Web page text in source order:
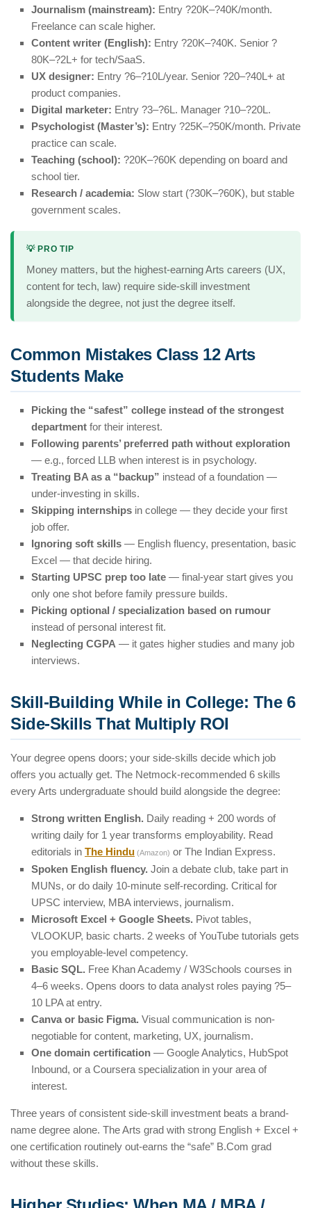
Journalism (mainstream): Entry ?20K–?40K/month.
Freelance can scale higher.
Content writer (English): Entry ?20K–?40K. Senior ?
80K–?2L+ for tech/SaaS.
UX designer: Entry ?6–?10L/year. Senior ?20–?40L+ at
product companies.
Digital marketer: Entry ?3–?6L. Manager ?10–?20L.
Psychologist (Master’s): Entry ?25K–?50K/month. Private
practice can scale.
Teaching (school): ?20K–?60K depending on board and
school tier.
Research / academia: Slow start (?30K–?60K), but stable
government scales.
💡 PRO TIP
Money matters, but the highest-earning Arts careers (UX,
content for tech, law) require side-skill investment
alongside the degree, not just the degree itself.
Common Mistakes Class 12 Arts
Students Make
Picking the “safest” college instead of the strongest
department for their interest.
Following parents’ preferred path without exploration
— e.g., forced LLB when interest is in psychology.
Treating BA as a “backup” instead of a foundation —
under-investing in skills.
Skipping internships in college — they decide your first
job offer.
Ignoring soft skills — English fluency, presentation, basic
Excel — that decide hiring.
Starting UPSC prep too late — final-year start gives you
only one shot before family pressure builds.
Picking optional / specialization based on rumour
instead of personal interest fit.
Neglecting CGPA — it gates higher studies and many job
interviews.
Skill-Building While in College: The 6
Side-Skills That Multiply ROI
Your degree opens doors; your side-skills decide which job
offers you actually get. The Netmock-recommended 6 skills
every Arts undergraduate should build alongside the degree:
Strong written English. Daily reading + 200 words of
writing daily for 1 year transforms employability. Read
editorials in The Hindu (Amazon) or The Indian Express.
Spoken English fluency. Join a debate club, take part in
MUNs, or do daily 10-minute self-recording. Critical for
UPSC interview, MBA interviews, journalism.
Microsoft Excel + Google Sheets. Pivot tables,
VLOOKUP, basic charts. 2 weeks of YouTube tutorials gets
you employable-level competency.
Basic SQL. Free Khan Academy / W3Schools courses in
4–6 weeks. Opens doors to data analyst roles paying ?5–
10 LPA at entry.
Canva or basic Figma. Visual communication is non-
negotiable for content, marketing, UX, journalism.
One domain certification — Google Analytics, HubSpot
Inbound, or a Coursera specialization in your area of
interest.
Three years of consistent side-skill investment beats a brand-
name degree alone. The Arts grad with strong English + Excel +
one certification routinely out-earns the “safe” B.Com grad
without these skills.